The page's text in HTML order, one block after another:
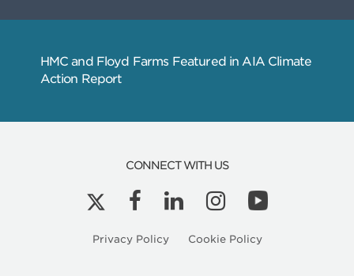
Related
CONNECT WITH US
Privacy Policy Cookie Policy